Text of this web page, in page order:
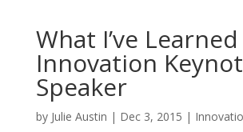
What I’ve
Innovation
Speaker
by Julie Austin | Dec 3, 2015 |